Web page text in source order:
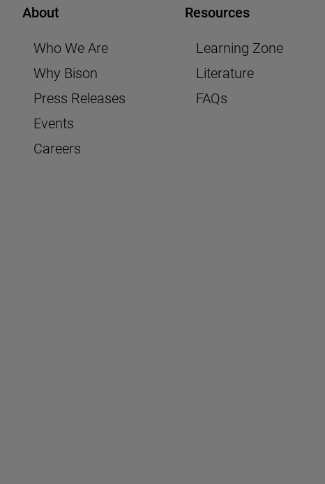
About
Who We Are
Why Bison
Press Releases
Events
Careers
Resources
Learning Zone
Literature
FAQs